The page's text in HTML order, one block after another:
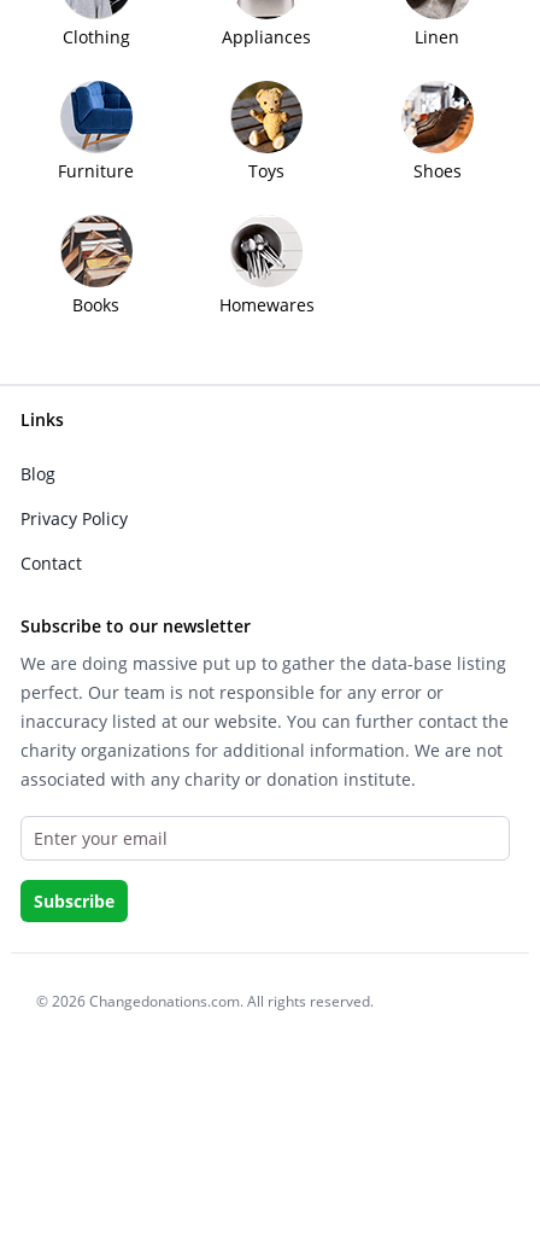
Clothing Appliances Linen
Furniture Toys Shoes
Books Homewares
Links
Blog
Privacy Policy
Contact
Subscribe to our newsletter
We are doing massive put up to gather the data-base listing
perfect. Our team is not responsible for any error or
inaccuracy listed at our website. You can further contact the
charity organizations for additional information. We are not
associated with any charity or donation institute.
© 2026 Changedonations.com. All rights reserved.